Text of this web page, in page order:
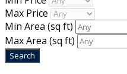
Max Price
Min Area (sq ft)
Max Area (sq ft)